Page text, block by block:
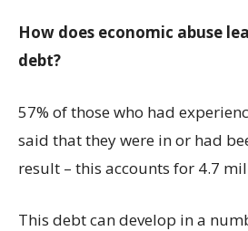
How does economic abuse
debt?
57% of those who had
said that they were in or had
result – this accounts for 4.7
This debt can develop in a